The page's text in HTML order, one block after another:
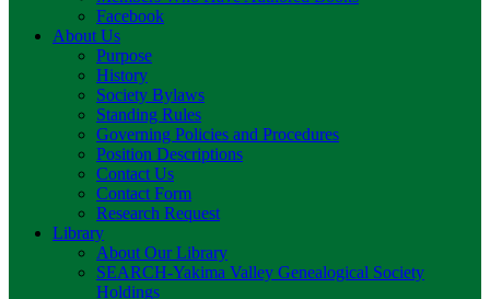
Facebook
About Us
Purpose
History
Society Bylaws
Standing Rules
Governing Policies and Procedures
Position Descriptions
Contact Us
Contact Form
Research Request
Library
About Our Library
SEARCH-Yakima Valley Genealogical Society
Holdings